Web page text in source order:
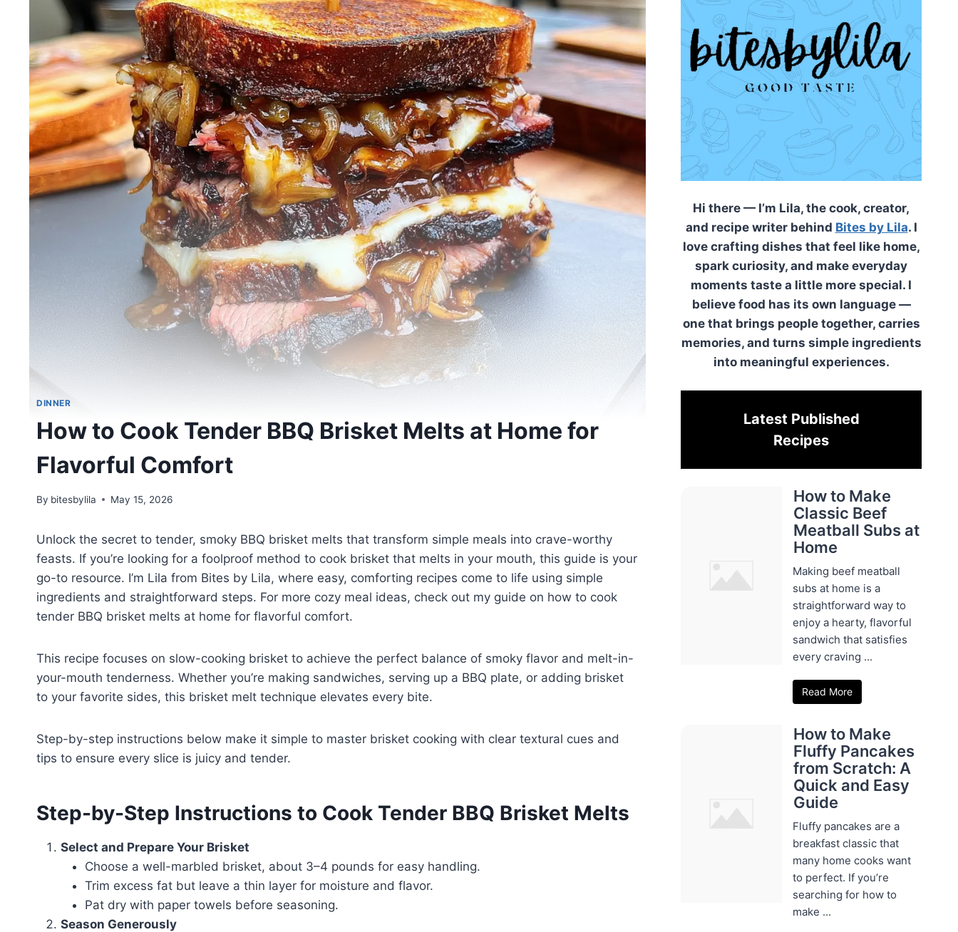
DINNER
How to Cook Tender BBQ Brisket Melts at Home for
Flavorful Comfort
By bitesbylila May 15, 2026
Unlock the secret to tender, smoky BBQ brisket melts that transform simple meals into crave-worthy
feasts. If you’re looking for a foolproof method to cook brisket that melts in your mouth, this guide is your
go-to resource. I’m Lila from Bites by Lila, where easy, comforting recipes come to life using simple
ingredients and straightforward steps. For more cozy meal ideas, check out my guide on how to cook
tender BBQ brisket melts at home for flavorful comfort.
This recipe focuses on slow-cooking brisket to achieve the perfect balance of smoky flavor and melt-in-
your-mouth tenderness. Whether you’re making sandwiches, serving up a BBQ plate, or adding brisket
to your favorite sides, this brisket melt technique elevates every bite.
Step-by-step instructions below make it simple to master brisket cooking with clear textural cues and
tips to ensure every slice is juicy and tender.
Step-by-Step Instructions to Cook Tender BBQ Brisket Melts
Select and Prepare Your Brisket
Choose a well-marbled brisket, about 3–4 pounds for easy handling.
Trim excess fat but leave a thin layer for moisture and flavor.
Pat dry with paper towels before seasoning.
Season Generously
Hi there — I’m Lila, the cook, creator,
and recipe writer behind Bites by Lila. I
love crafting dishes that feel like home,
spark curiosity, and make everyday
moments taste a little more special. I
believe food has its own language —
one that brings people together, carries
memories, and turns simple ingredients
into meaningful experiences.
Latest Published
Recipes
How to Make
Classic Beef
Meatball Subs at
Home
Making beef meatball
subs at home is a
straightforward way to
enjoy a hearty, flavorful
sandwich that satisfies
every craving ...
Read More
How to Make
Fluffy Pancakes
from Scratch: A
Quick and Easy
Guide
Fluffy pancakes are a
breakfast classic that
many home cooks want
to perfect. If you’re
searching for how to
make ...